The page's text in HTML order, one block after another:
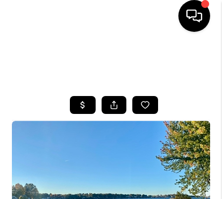
TOP AREAS
BUYING
SELLING
FINANCING
HOME VALUE